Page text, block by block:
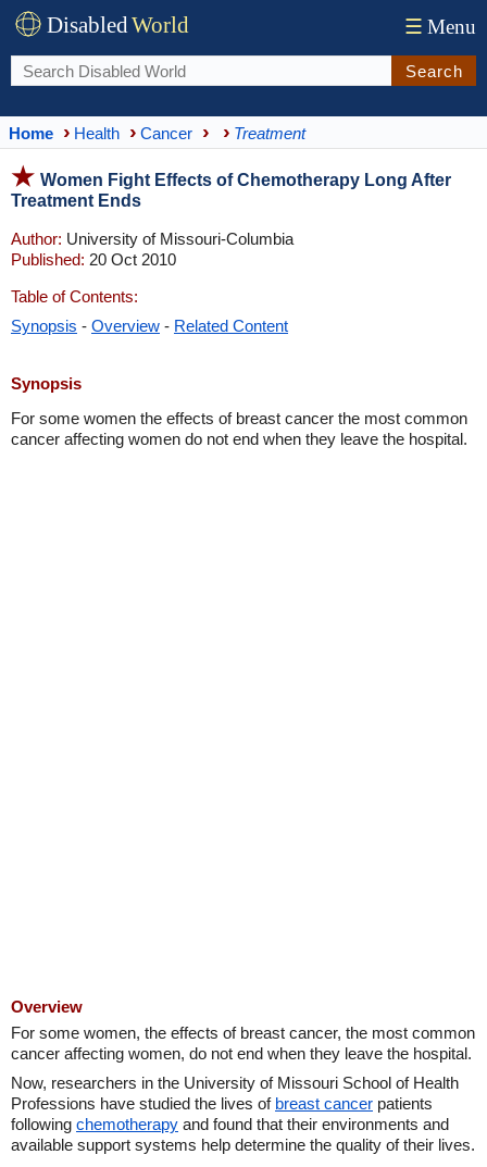
DisabledWorld ☰ Menu
Search
Home Health Cancer Treatment
Women Fight Effects of Chemotherapy Long After
Treatment Ends
Author: University of Missouri-Columbia
Published: 20 Oct 2010
Table of Contents:
Synopsis - Overview - Related Content
Synopsis
For some women the effects of breast cancer the most common
cancer affecting women do not end when they leave the hospital.
Overview
For some women, the effects of breast cancer, the most common
cancer affecting women, do not end when they leave the hospital.
Now, researchers in the University of Missouri School of Health
Professions have studied the lives of breast cancer patients
following chemotherapy and found that their environments and
available support systems help determine the quality of their lives.